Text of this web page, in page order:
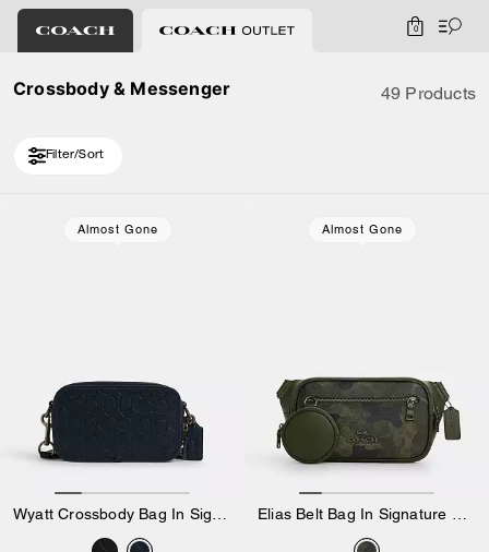
0
Crossbody & Messenger 49 Products
Filter/Sort
Almost Gone Almost Gone